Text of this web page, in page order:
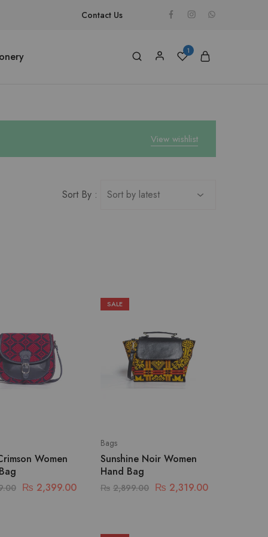
Contact Us
1
View wishlist
Women
₨ 2,399.00
SALE
Bags
Sunshine Noir Women
Hand Bag
₨ 2,899.00 ₨ 2,319.00